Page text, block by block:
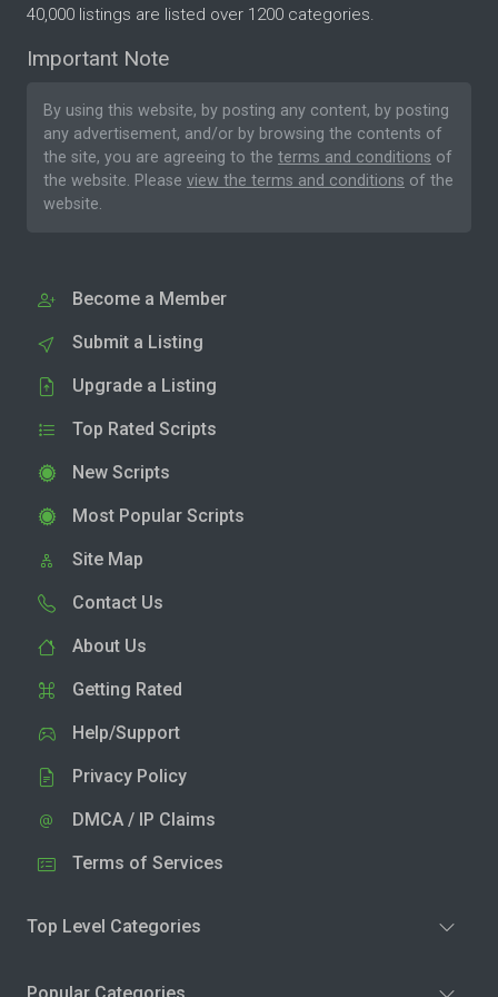
40,000 listings are listed over 1200 categories.
Important Note
By using this website, by posting any content, by posting
any advertisement, and/or by browsing the contents of
the site, you are agreeing to the terms and conditions of
the website. Please view the terms and conditions of the
website.
Become a Member
Submit a Listing
Upgrade a Listing
Top Rated Scripts
New Scripts
Most Popular Scripts
Site Map
Contact Us
About Us
Getting Rated
Help/Support
Privacy Policy
DMCA / IP Claims
Terms of Services
Top Level Categories